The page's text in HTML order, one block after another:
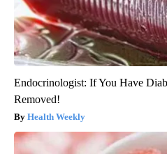
Endocrinologist: If You Have
Removed!
Health Weekly